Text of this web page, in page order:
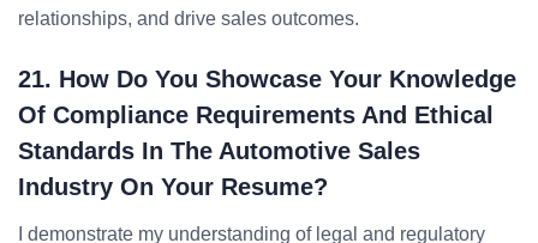
relationships, and drive sales outcomes.
21. How Do You Showcase Your Knowledge
Of Compliance Requirements And Ethical
Standards In The Automotive Sales
Industry On Your Resume?
I demonstrate my understanding of legal and regulatory